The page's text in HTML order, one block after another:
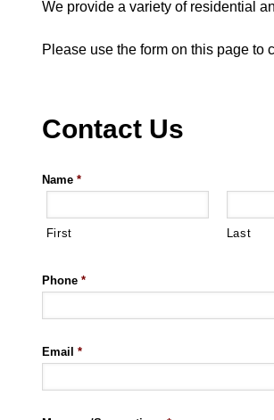
We provide a variety of residential
Please use the form on this page to
Contact Us
Name *
First Last
Phone *
Email *